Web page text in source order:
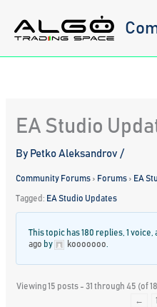
content
EA Studio
By Petko Aleksandrov/
Community Forums › Forums › EA
Tagged: EA Studio Updates
This topic has 180 replies, 1
ago by kooooooo
Viewing 15 posts - 31 through 45 (of
←
1